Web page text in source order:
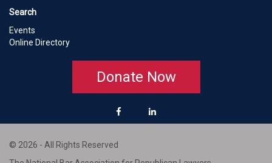
Search
Events
Online Directory
Donate Now
© 2026 - All Rights Reserved